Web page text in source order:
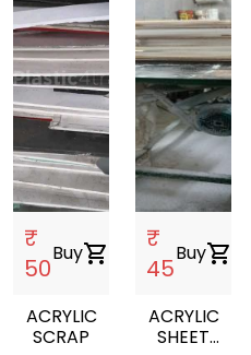
₹
50
Buyshopping_cart
ACRYLIC
SCRAP
₹
45
Buyshopping_cart
ACRYLIC
SHEET